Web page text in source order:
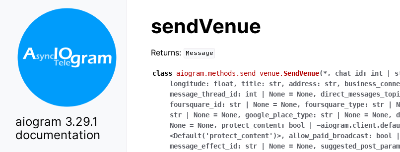
aiogram 3.29.1
documentation
sendVenue
Returns: Message
class aiogram.methods.send_venue. SendVenue(*, chat_id: int
longitude:
float, title: str, address: str,
message_thread_id:
int None = None,
foursquare_id:
str None = None, foursquare_type: str
str
None = None, google_place_type: str None = None,
None = None, protect_content: bool
<Default('protect_content')>, allow_paid_broadcast: bool
message_effect_id:
str None = None,